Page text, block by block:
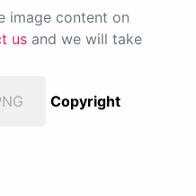
image content on
us and we will take
Copyright